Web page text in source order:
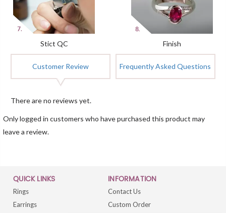
Stict QC Finish
Customer Review Frequently Asked Questions
There are no reviews yet.
Only logged in customers who have purchased this product may
leave a review.
QUICK LINKS
Rings
Earrings
INFORMATION
Contact Us
Custom Order